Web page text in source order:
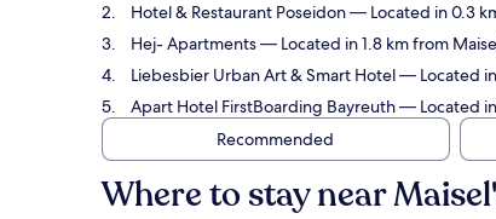
Hotel & Restaurant Poseidon— Located in 0.3
Hej- Apartments— Located in 1.8 km from
Liebesbier Urban Art & Smart Hotel— Located
Apart Hotel FirstBoarding Bayreuth— Located
Recommended
Where to stay near